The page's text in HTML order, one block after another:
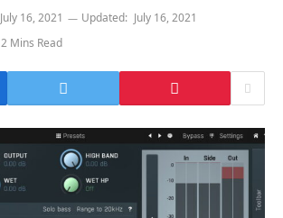
July 16, 2021 Updated: July 16, 2021
2 Mins Read